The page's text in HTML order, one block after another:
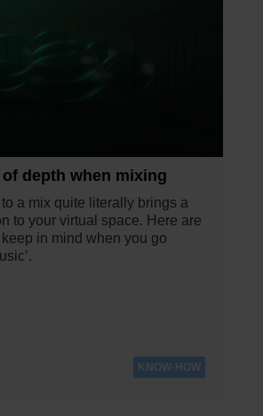
depth when mixing
a mix quite literally brings a
to your virtual space. Here are
in mind when you go
KNOW-HOW